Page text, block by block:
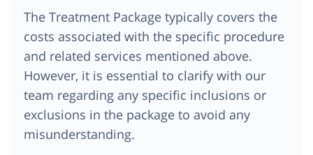
The Treatment Package typically covers the
costs associated with the specific procedure
and related services mentioned above.
However, it is essential to clarify with our
team regarding any specific inclusions or
exclusions in the package to avoid any
misunderstanding.